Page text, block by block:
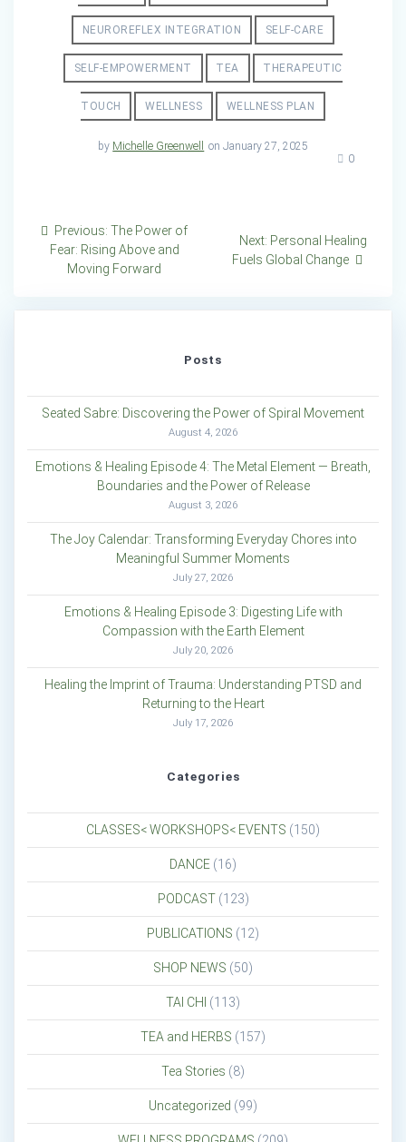
NEUROREFLEX INTEGRATION SELF-CARE
SELF-EMPOWERMENT TEA THERAPEUTIC
TOUCH WELLNESS WELLNESS PLAN
by Michelle Greenwell
on January 27, 2025
0
Post
navigation
Previous: Previous
post:
The Power of
Fear: Rising Above and
Moving Forward
Next: Next
post:
Personal Healing
Fuels Global Change
Posts
Seated Sabre: Discovering the Power of Spiral Movement
August 4, 2026
Emotions & Healing Episode 4: The Metal Element — Breath,
Boundaries and the Power of Release
August 3, 2026
The Joy Calendar: Transforming Everyday Chores into
Meaningful Summer Moments
July 27, 2026
Emotions & Healing Episode 3: Digesting Life with
Compassion with the Earth Element
July 20, 2026
Healing the Imprint of Trauma: Understanding PTSD and
Returning to the Heart
July 17, 2026
Categories
CLASSES< WORKSHOPS< EVENTS (150)
DANCE (16)
PODCAST(123)
PUBLICATIONS (12)
SHOP NEWS (50)
TAI CHI (113)
TEA and HERBS (157)
Tea Stories (8)
Uncategorized (99)